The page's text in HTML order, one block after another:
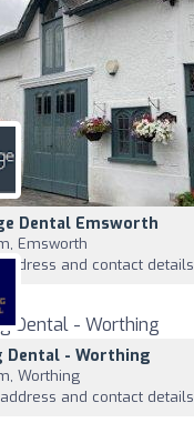
Dental Emsworth
Emsworth
and contact details
Dental - Worthing
Worthing
and contact details